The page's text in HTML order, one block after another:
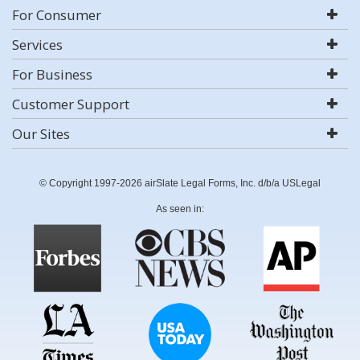
For Consumer
Services
For Business
Customer Support
Our Sites
© Copyright 1997-2026 airSlate Legal Forms, Inc. d/b/a USLegal
As seen in: